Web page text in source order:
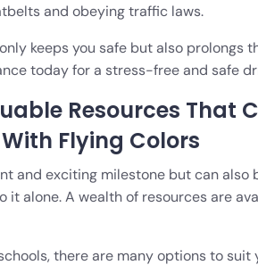
and obeying traffic laws.
keeps you safe but also prolongs
today for a stress-free and safe
Resources That
Flying Colors
and exciting milestone but can also
it alone. A wealth of resources are
there are many options to suit